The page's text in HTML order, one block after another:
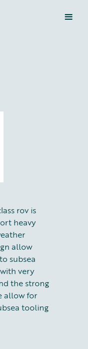
rov is
heavy
allow
subsea
very
the strong
allow for
tooling